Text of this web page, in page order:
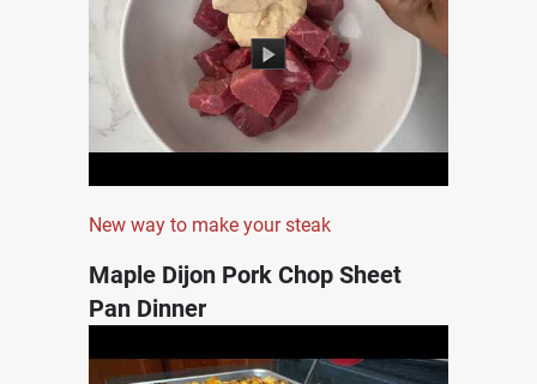
New way to make your steak
Maple Dijon Pork Chop Sheet
Pan Dinner